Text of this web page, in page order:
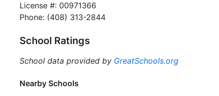
License #: 00971366
Phone: (408) 313-2844
School Ratings
School data provided by GreatSchools.org
Nearby Schools